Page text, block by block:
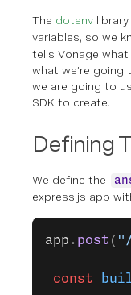
The dotenv
variables, so we
tells Vonage
what we’re going
we are going to
SDK to create.
Defining
We define the
express.js app
app . post (
const